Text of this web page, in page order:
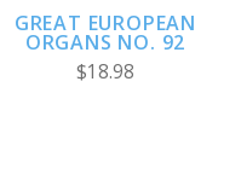
GREAT EUROPEAN
ORGANS NO. 92
$18.98